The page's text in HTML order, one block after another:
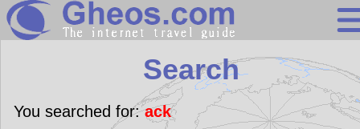
Search
Continents
Countries
Search
You searched for:ack